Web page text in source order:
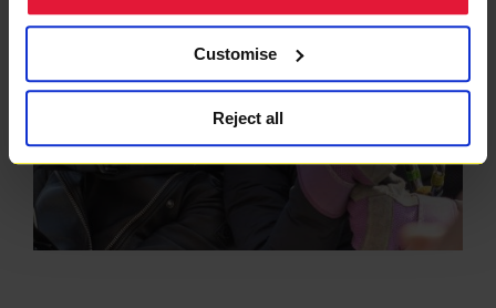
If you allow, we would also like to:
Collect information about your geographical location
Identify your device by actively scanning it for
Find out more about how your personal data is processed
and set your preferences in the
details section
Customise
Reject all